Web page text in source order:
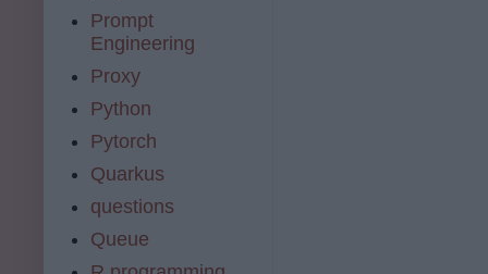
Prompt
Engineering
Proxy
Python
Pytorch
Quarkus
questions
Queue